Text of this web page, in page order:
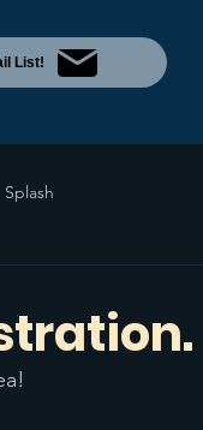
List!
Splash